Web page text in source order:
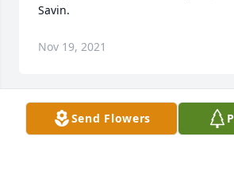
Savin.
Nov 19, 2021
Healing Tears - Blue and White was
Send Flowers